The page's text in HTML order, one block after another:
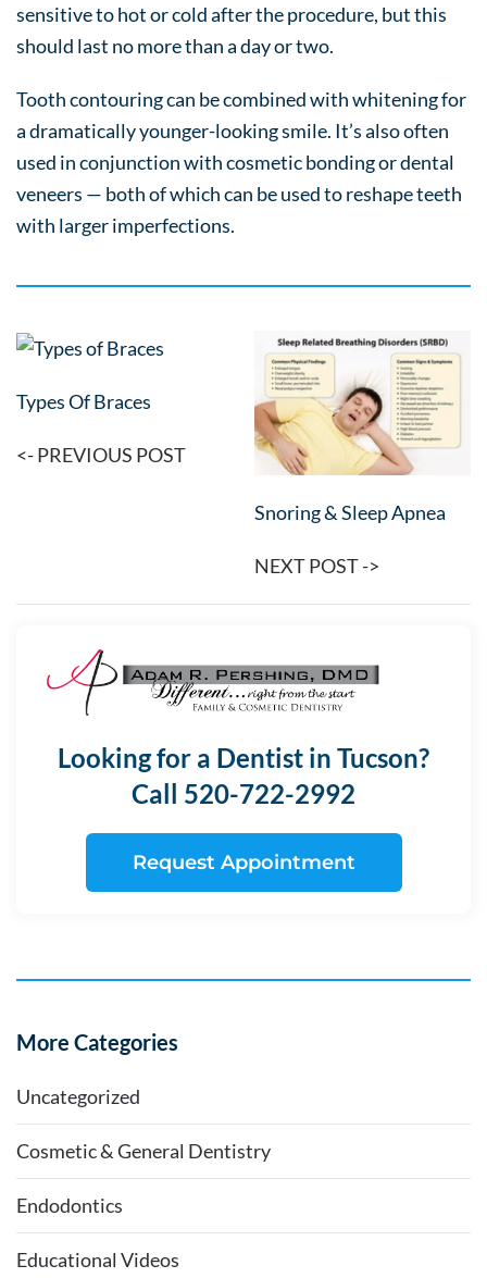
sensitive to hot or cold after the procedure, but this
should last no more than a day or two.
Tooth contouring can be combined with whitening for
a dramatically younger-looking smile. It’s also often
used in conjunction with cosmetic bonding or dental
veneers — both of which can be used to reshape teeth
with larger imperfections.
Types Of Braces
<- PREVIOUS POST
Snoring & Sleep Apnea
NEXT POST ->
Looking for a Dentist in Tucson?
Call 520-722-2992
Request Appointment
More Categories
Uncategorized
Cosmetic & General Dentistry
Endodontics
Educational Videos